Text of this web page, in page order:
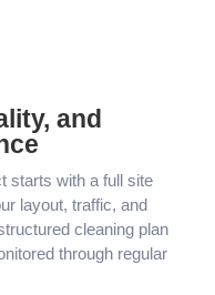
and
starts with a full site
layout, traffic, and
cleaning plan
through regular